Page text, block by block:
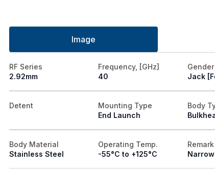
Image
RF Series
2.92mm
Frequency, [GHz]
40
Gender
Jack
Detent
Mounting Type
End Launch
Body
Body Material
Stainless Steel
Operating Temp.
-55°C to +125°C
Remark